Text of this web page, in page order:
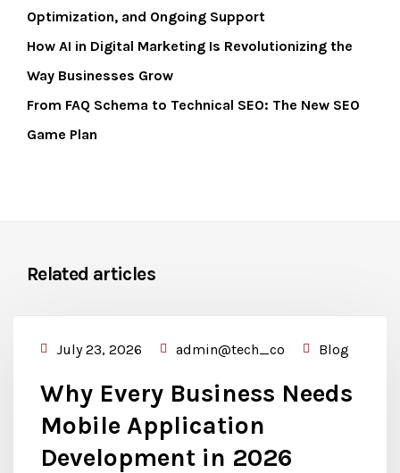
Optimization, and Ongoing Support
How AI in Digital Marketing Is Revolutionizing the
Way Businesses Grow
From FAQ Schema to Technical SEO: The New SEO
Game Plan
Related articles
July 23, 2026 admin@tech_co Blog
Why Every Business Needs
Mobile Application
Development in 2026